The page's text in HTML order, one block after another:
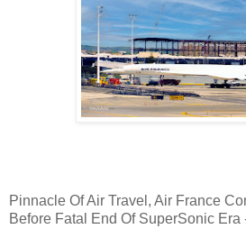
Pinnacle Of Air Travel, Air France
Before Fatal End Of SuperSonic